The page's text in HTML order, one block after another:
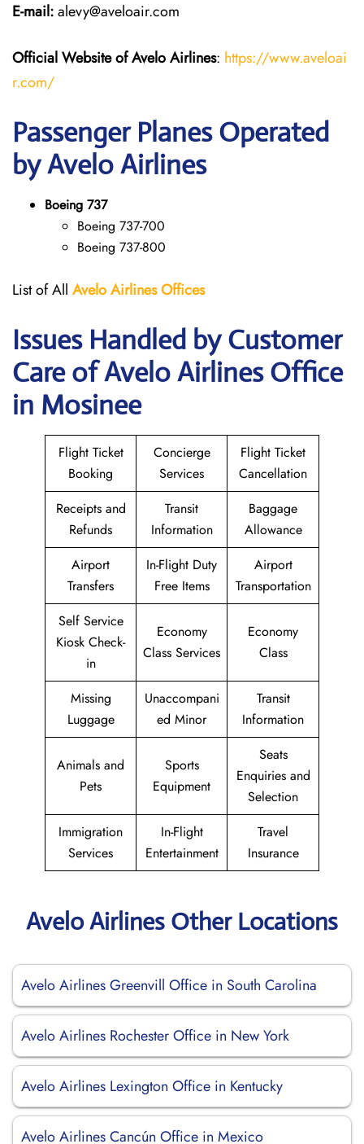
E-mail:alevy@aveloair.com
Official Website of Avelo Airlines: https://www.aveloai
r.com/
Passenger Planes Operated
by Avelo Airlines
Boeing 737
Boeing 737-700
Boeing 737-800
List of All Avelo AirlinesOffices
Issues Handled by Customer
Care of Avelo Airlines Office
in Mosinee
Flight Ticket
Booking
Concierge
Services
Flight Ticket
Cancellation
Receipts and
Refunds
Transit
Information
Baggage
Allowance
Airport
Transfers
In-Flight Duty
Free Items
Airport
Transportation
Self Service
Kiosk Check-
in
Economy
Class Services
Economy
Class
Missing
Luggage
Unaccompani
ed Minor
Transit
Information
Animals and
Pets
Sports
Equipment
Seats
Enquiries and
Selection
Immigration
Services
In-Flight
Entertainment
Travel
Insurance
Avelo Airlines Other Locations
Avelo Airlines Greenvill Office in South Carolina
Avelo Airlines Rochester Office in New York
Avelo Airlines Lexington Office in Kentucky
Avelo Airlines Cancún Office in Mexico